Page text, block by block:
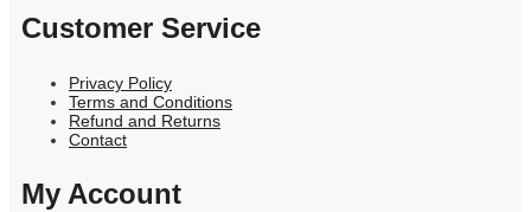
Customer Service
Privacy Policy
Terms and Conditions
Refund and Returns
Contact
My Account